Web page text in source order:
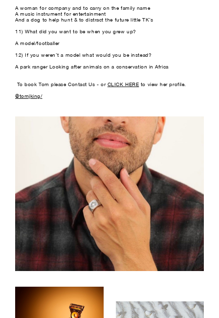
A woman for company and to carry on the family name
A music instrument for entertainment
And a dog to help hunt & to distract the future little TK’s
11) What did you want to be when you grew up?
A model/footballer
12) If you weren’t a model what would you be instead?
A park ranger Looking after animals on a conservation in Africa
To book Tom please Contact Us - or CLICK HERE to view her profile.
@tomjking/